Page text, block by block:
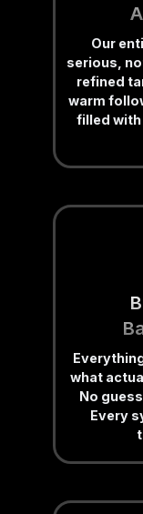
Our
serious,
refined
warm
filled with
what
No
Every